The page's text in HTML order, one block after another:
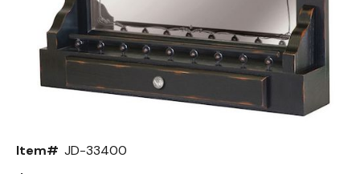
Item# JD-33400
Table Laminate Guide